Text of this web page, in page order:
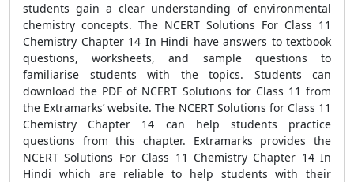
students gain a clear understanding of environmental
chemistry concepts. The NCERT Solutions For Class 11
Chemistry Chapter 14 In Hindi have answers to textbook
questions, worksheets, and sample questions to
familiarise students with the topics. Students can
download the PDF of NCERT Solutions for Class 11 from
the Extramarks’ website. The NCERT Solutions for Class 11
Chemistry Chapter 14 can help students practice
questions from this chapter. Extramarks provides the
NCERT Solutions For Class 11 Chemistry Chapter 14 In
Hindi which are reliable to help students with their